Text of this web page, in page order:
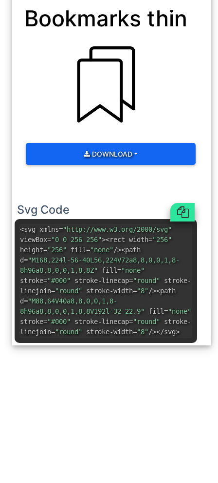
Bookmarks thin
DOWNLOAD
Svg Code
<svg xmlns="http://www.w3.org/2000/svg"
viewBox="0 0 256 256"><rect width="256"
height="256" fill="none"/><path
d="M168,224l-56-40L56,224V72a8,8,0,0,1,8-
8h96a8,8,0,0,1,8,8Z" fill="none"
stroke="#000" stroke-linecap="round" stroke-
linejoin="round" stroke-width="8"/><path
d="M88,64V40a8,8,0,0,1,8-
8h96a8,8,0,0,1,8,8V192l-32-22.9" fill="none"
stroke="#000" stroke-linecap="round" stroke-
linejoin="round" stroke-width="8"/></svg>